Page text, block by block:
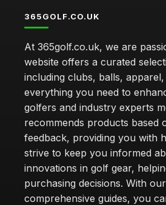
365GOLF.CO.UK
At 365golf.co.uk, we are
website offers a curated
including clubs, balls,
everything you need to
golfers and industry experts
recommends products based
feedback, providing you with
strive to keep you informed
innovations in golf gear,
purchasing decisions. With
comprehensive guides, you